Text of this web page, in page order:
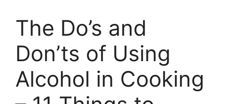
The Do’s and
Don’ts of Using
Alcohol in Cooking